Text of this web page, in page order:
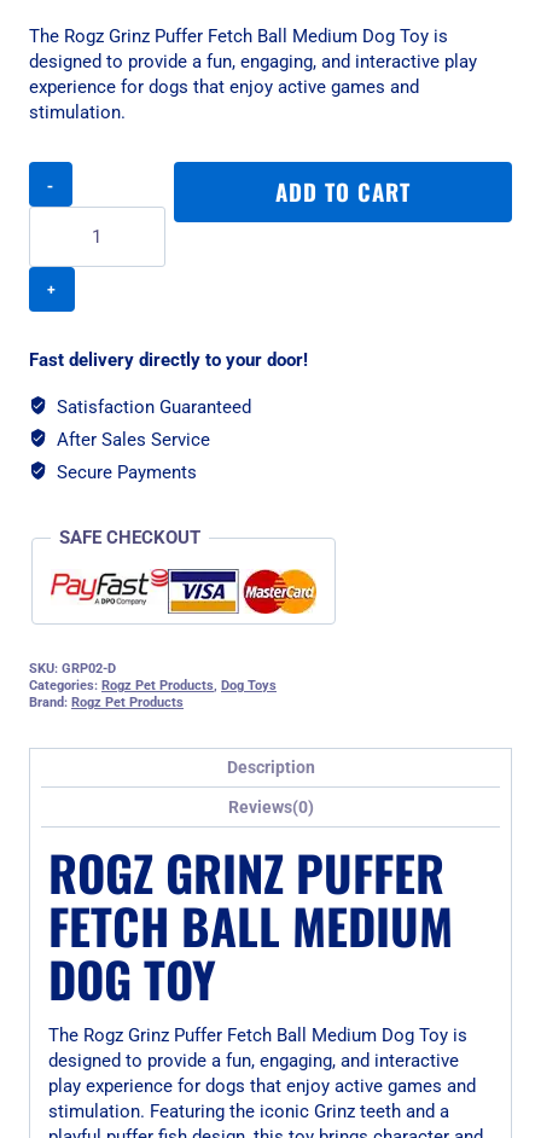
The Rogz Grinz Puffer Fetch Ball Medium Dog Toy is
designed to provide a fun, engaging, and interactive play
experience for dogs that enjoy active games and
stimulation.
Rogz
Fetch
Ball
Toy
quantity
ADD TO CART
Fast delivery directly to your door!
Satisfaction Guaranteed
After Sales Service
Secure Payments
SAFE CHECKOUT
SKU: GRP02-D
Categories: Rogz Pet Products Dog Toys
Brand: Rogz Pet Products
Description
Reviews(0)
ROGZ GRINZ PUFFER
FETCH BALL MEDIUM
DOG TOY
The Rogz Grinz Puffer Fetch Ball Medium Dog Toy is
designed to provide a fun, engaging, and interactive
play experience for dogs that enjoy active games and
stimulation. Featuring the iconic Grinz teeth and a